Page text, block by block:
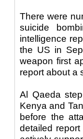
There were
suicide
intelligence
the US in
weapon first
report about a
Al Qaeda
Kenya and
before the
detailed